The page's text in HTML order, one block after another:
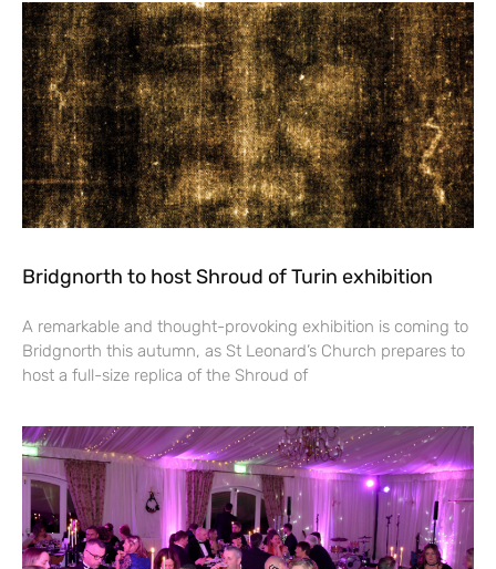
Bridgnorth to host Shroud of Turin exhibition
A remarkable and thought-provoking exhibition is coming to
Bridgnorth this autumn, as St Leonard’s Church prepares to
host a full-size replica of the Shroud of